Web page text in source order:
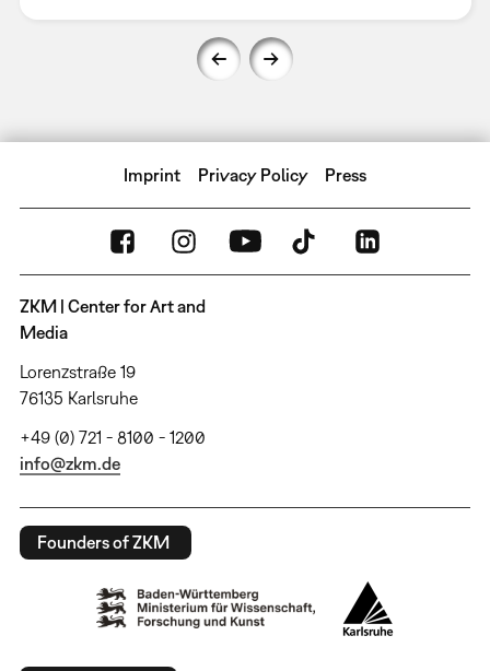
Imprint Privacy Policy Press
ZKM | Center for Art and
Media
Lorenzstraße 19
76135 Karlsruhe
+49 (0) 721 - 8100 - 1200
info@zkm.de
Founders of ZKM